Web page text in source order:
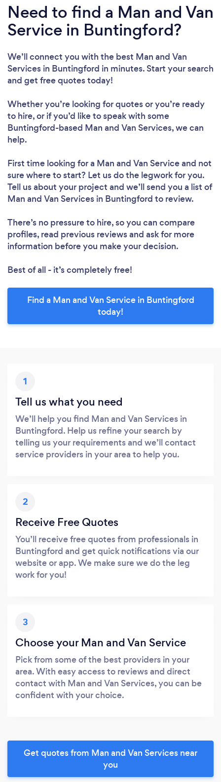
Need to find a Man and Van
Service in Buntingford?
We’ll connect you with the best Man and Van
Services in Buntingford in minutes. Start your search
and get free quotes today!
Whether you’re looking for quotes or you’re ready
to hire, or if you’d like to speak with some
Buntingford-based Man and Van Services, we can
help.
First time looking for a Man and Van Serviceand not
sure where to start? Let us do the legwork for you.
Tell us about your project and we’ll send you a list of
Man and Van Services in Buntingford to review.
There’s no pressure to hire, so you can compare
profiles, read previous reviews and ask for more
information before you make your decision.
Best of all - it’s completely free!
Find a Man and Van Service in Buntingford
today!
1
Tell us what you need
We’ll help you find Man and Van Services in
Buntingford. Help us refine your search by
telling us your requirements and we’ll contact
service providers in your area to help you.
2
Receive Free Quotes
You’ll receive free quotes from professionals in
Buntingford and get quick notifications via our
website or app. We make sure we do the leg
work for you!
3
Choose your Man and Van Service
Pick from some of the best providers in your
area. With easy access to reviews and direct
contact with Man and Van Services, you can be
confident with your choice.
Get quotes from Man and Van Services near
you